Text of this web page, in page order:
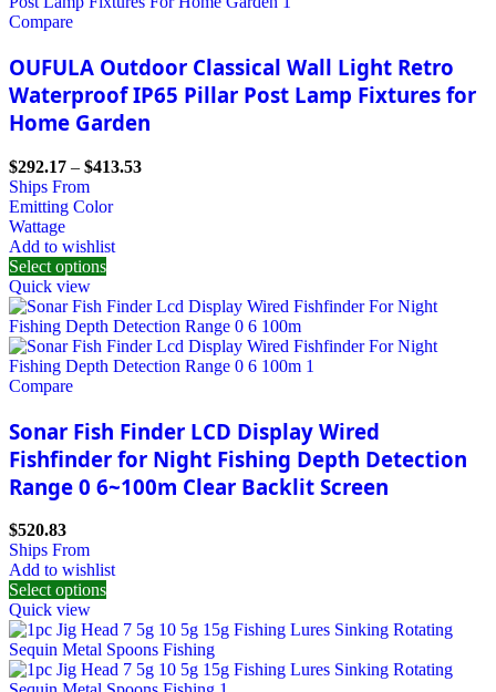
Compare
OUFULA Outdoor Classical Wall Light Retro
Waterproof IP65 Pillar Post Lamp Fixtures for
Home Garden
$292.17 – $413.53
Ships From
Emitting Color
Wattage
Add to wishlist
Select options
Quick view
Compare
Sonar Fish Finder LCD Display Wired
Fishfinder for Night Fishing Depth Detection
Range 0 6~100m Clear Backlit Screen
$520.83
Ships From
Add to wishlist
Select options
Quick view